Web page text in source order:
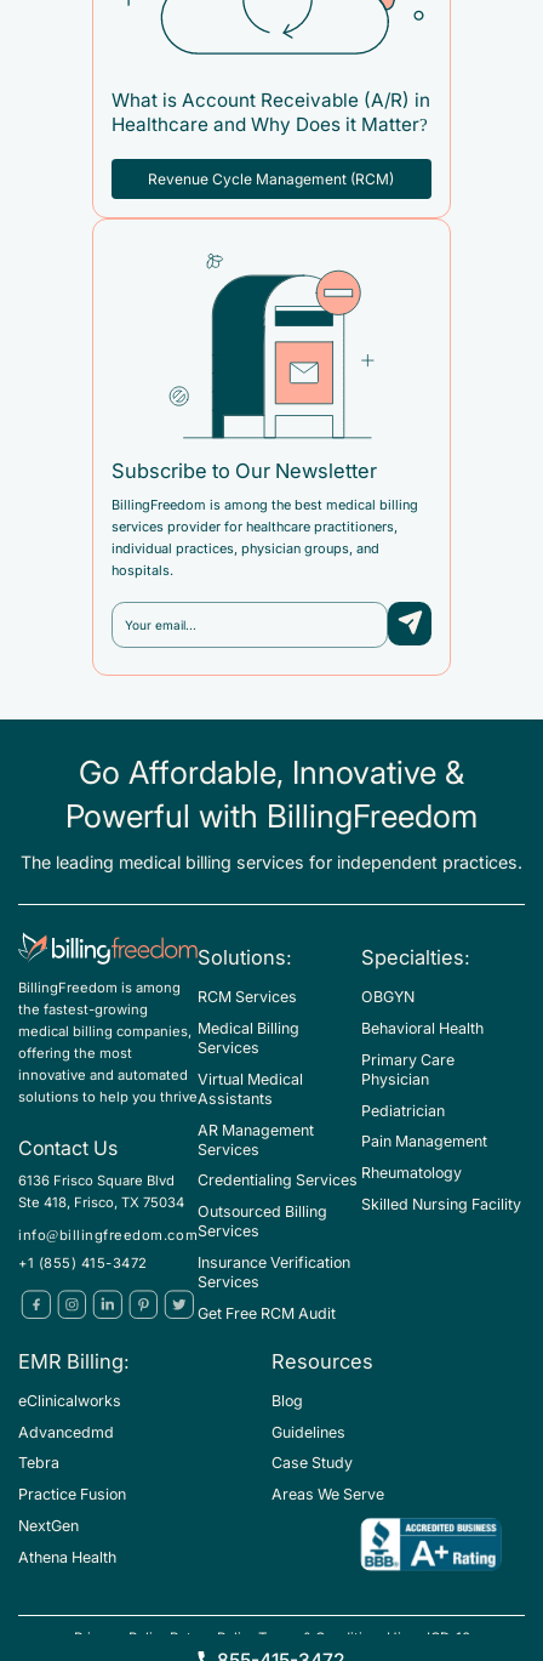
What is Account Receivable (A/R) in
Healthcare and Why Does it Matter?
Revenue Cycle Management (RCM)
Subscribe to Our Newsletter
BillingFreedom is among the best medical billing
services provider for healthcare practitioners,
individual practices, physician groups, and
hospitals.
Go Affordable, Innovative &
Powerful with BillingFreedom
The leading medical billing services for independent practices.
BillingFreedom is among
the fastest-growing
medical billing companies,
offering the most
innovative and automated
solutions to help you thrive
Contact Us
6136 Frisco Square Blvd
Ste 418, Frisco, TX 75034
info@billingfreedom.com
+1 (855) 415-3472
Solutions:
RCM Services
Medical Billing
Services
Virtual Medical
Assistants
AR Management
Services
Credentialing Services
Outsourced Billing
Services
Insurance Verification
Services
Get Free RCM Audit
Specialties:
OBGYN
Behavioral Health
Primary Care
Physician
Pediatrician
Pain Management
Rheumatology
Skilled Nursing Facility
EMR Billing:
eClinicalworks
Advancedmd
Tebra
Practice Fusion
NextGen
Athena Health
Resources
Blog
Guidelines
Case Study
Areas We Serve
Copyright ©BillingFreedom
Privacy Policy Return Policy Terms & Conditions Hipaa ICD-10